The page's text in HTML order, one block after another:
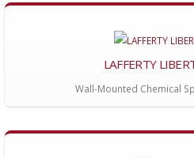
LAFFERTY
Wall-Mounted Chemical